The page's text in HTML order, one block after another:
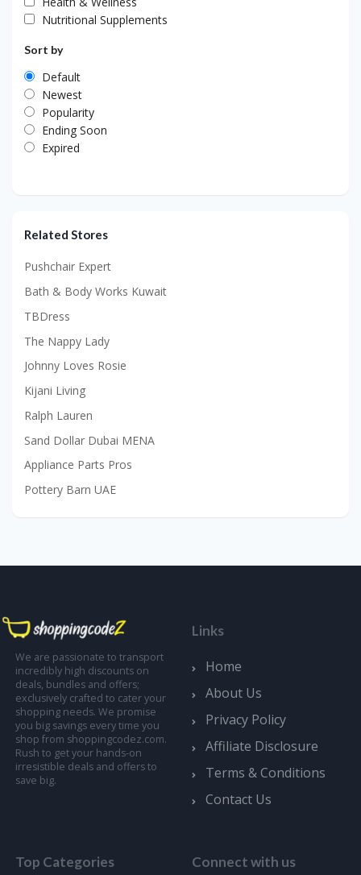
Nutritional Supplements
Sort by
Default
Newest
Popularity
Ending Soon
Expired
Related Stores
Pushchair Expert
Bath & Body Works Kuwait
TBDress
The Nappy Lady
Johnny Loves Rosie
Kijani Living
Ralph Lauren
Sand Dollar Dubai MENA
Appliance Parts Pros
Pottery Barn UAE
We are passionate to transport
incredibly high discounts on
deals, bundles and offers;
exclusively crafted to cater your
shopping needs. We promise
you big savings every time you
shop from shoppingcodez.com.
Rush to get your hands-on
irresistible deals and offers to
save big.
Links
Home
About Us
Privacy Policy
Affiliate Disclosure
Terms & Conditions
Contact Us
Top Categories Connect with us